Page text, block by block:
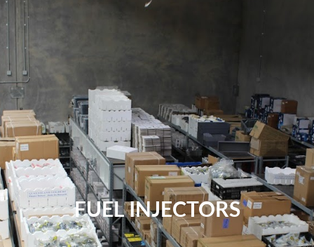
FUEL INJECTORS